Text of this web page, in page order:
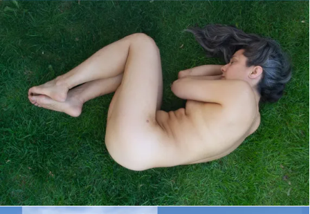
Telephone 21